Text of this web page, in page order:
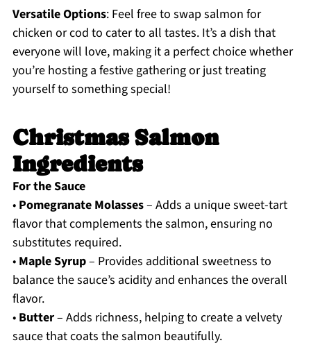
Versatile Options: Feel free to swap salmon for
chicken or cod to cater to all tastes. It’s a dish that
everyone will love, making it a perfect choice whether
you’re hosting a festive gathering or just treating
yourself to something special!
Christmas Salmon
Ingredients
For the Sauce
• Pomegranate Molasses– Adds a unique sweet-tart
flavor that complements the salmon, ensuring no
substitutes required.
• Maple Syrup– Provides additional sweetness to
balance the sauce’s acidity and enhances the overall
flavor.
• Butter– Adds richness, helping to create a velvety
sauce that coats the salmon beautifully.